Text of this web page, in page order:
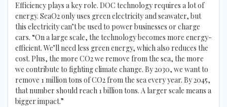
Efficiency plays a key role. DOC technology requires a lot of
energy. SeaO2 only uses green electricity and seawater, but
this electricity can’t be used to power businesses or charge
cars. “On a large scale, the technology becomes more energy-
efficient. We’ll need less green energy, which also reduces the
cost. Plus, the more CO2 we remove from the sea, the more
we contribute to fighting climate change. By 2030, we want to
remove 1 million tons of CO2 from the sea every year. By 2045,
that number should reach 1 billion tons. A larger scale means a
bigger impact.”